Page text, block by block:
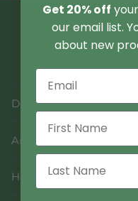
Do you use fruiting
Are your products
How many servings
Get 20% off
our email list.
about new